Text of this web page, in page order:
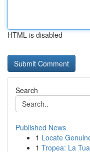
HTML is disabled
Search
Published News
1 Locate
1 Tropea: La